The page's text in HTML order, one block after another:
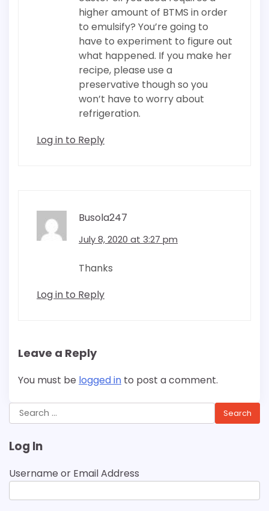
higher amount of BTMS in order
to emulsify? You’re going to
have to experiment to figure out
what happened. If you make her
recipe, please use a
preservative though so you
won’t have to worry about
refrigeration.
Log in to Reply
Busola247
July 8, 2020 at 3:27 pm
Thanks
Log in to Reply
Leave a Reply
You must be logged in to post a comment.
Search
for:
Log In
Username or Email Address